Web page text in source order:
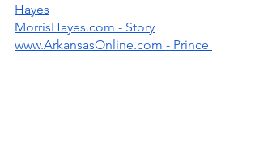
Hayes
MorrisHayes.com - Story
www.ArkansasOnline.com - Prince